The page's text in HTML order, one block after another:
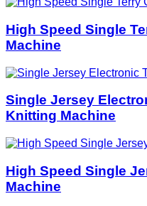
High Speed Single
Machine
Single Jersey
Knitting Machine
High Speed Single
Machine